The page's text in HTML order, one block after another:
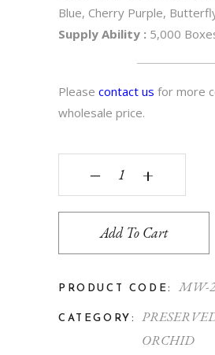
Blue, Cherry Purple,
Supply Ability : 5,000
Please contact us for more
wholesale price.
‒ +
Add To Cart
PRODUCT CODE: MW-
CATEGORY:
ORCHID